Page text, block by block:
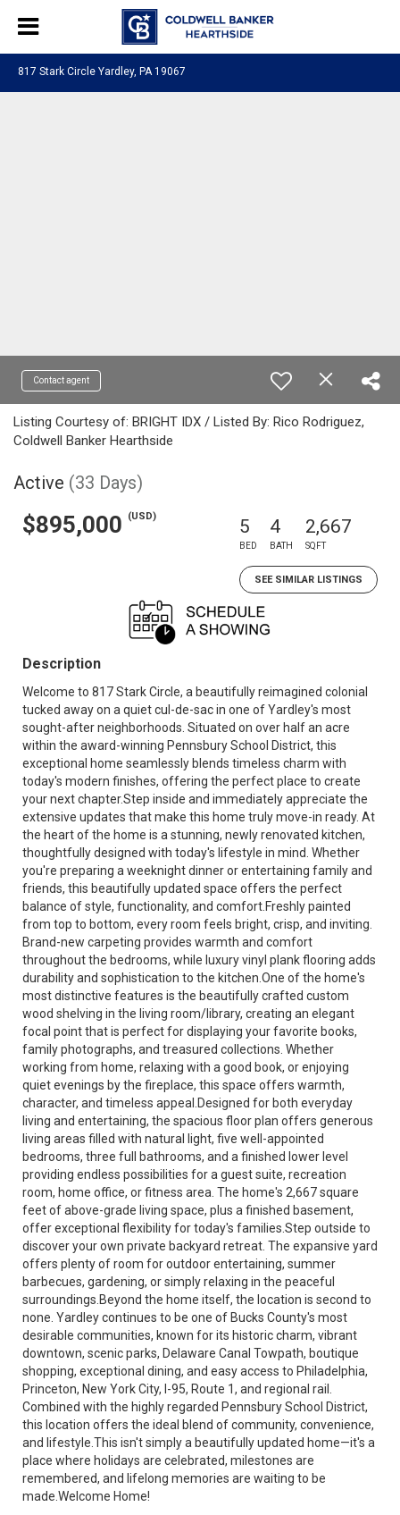
817 Stark Circle Yardley, PA 19067
Contact agent
Listing Courtesy of: BRIGHT IDX / Listed By: Rico Rodriguez,
Coldwell Banker Hearthside
Active (33 Days)
$895,000 (USD) 5
BED
4
BATH
2,667
SQFT
SEE SIMILAR LISTINGS
Description
Welcome to 817 Stark Circle, a beautifully reimagined colonial
tucked away on a quiet cul-de-sac in one of Yardley's most
sought-after neighborhoods. Situated on over half an acre
within the award-winning Pennsbury School District, this
exceptional home seamlessly blends timeless charm with
today's modern finishes, offering the perfect place to create
your next chapter.Step inside and immediately appreciate the
extensive updates that make this home truly move-in ready. At
the heart of the home is a stunning, newly renovated kitchen,
thoughtfully designed with today's lifestyle in mind. Whether
you're preparing a weeknight dinner or entertaining family and
friends, this beautifully updated space offers the perfect
balance of style, functionality, and comfort.Freshly painted
from top to bottom, every room feels bright, crisp, and inviting.
Brand-new carpeting provides warmth and comfort
throughout the bedrooms, while luxury vinyl plank flooring adds
durability and sophistication to the kitchen.One of the home's
most distinctive features is the beautifully crafted custom
wood shelving in the living room/library, creating an elegant
focal point that is perfect for displaying your favorite books,
family photographs, and treasured collections. Whether
working from home, relaxing with a good book, or enjoying
quiet evenings by the fireplace, this space offers warmth,
character, and timeless appeal.Designed for both everyday
living and entertaining, the spacious floor plan offers generous
living areas filled with natural light, five well-appointed
bedrooms, three full bathrooms, and a finished lower level
providing endless possibilities for a guest suite, recreation
room, home office, or fitness area. The home's 2,667 square
feet of above-grade living space, plus a finished basement,
offer exceptional flexibility for today's families.Step outside to
discover your own private backyard retreat. The expansive yard
offers plenty of room for outdoor entertaining, summer
barbecues, gardening, or simply relaxing in the peaceful
surroundings.Beyond the home itself, the location is second to
none. Yardley continues to be one of Bucks County's most
desirable communities, known for its historic charm, vibrant
downtown, scenic parks, Delaware Canal Towpath, boutique
shopping, exceptional dining, and easy access to Philadelphia,
Princeton, New York City, I-95, Route 1, and regional rail.
Combined with the highly regarded Pennsbury School District,
this location offers the ideal blend of community, convenience,
and lifestyle.This isn't simply a beautifully updated home—it's a
place where holidays are celebrated, milestones are
remembered, and lifelong memories are waiting to be
made.Welcome Home!